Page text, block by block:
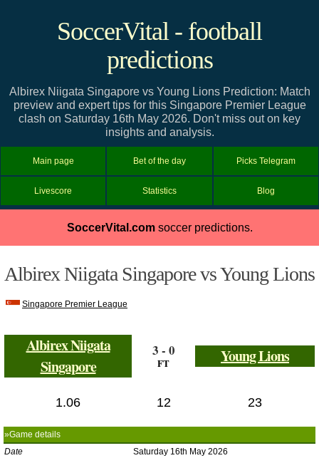
SoccerVital - football
predictions
Albirex Niigata Singapore vs Young Lions Prediction: Match
preview and expert tips for this Singapore Premier League
clash on Saturday 16th May 2026. Don't miss out on key
insights and analysis.
Main page Bet of the day Picks Telegram
Livescore Statistics Blog
SoccerVital.comsoccer predictions.
Albirex Niigata Singapore vs Young Lions
Singapore Premier League
Albirex Niigata
Singapore
3 - 0
FT Young Lions
1.06 12 23
»Game details
Date
Saturday 16th May 2026